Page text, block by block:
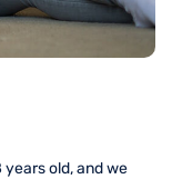
years old, and we